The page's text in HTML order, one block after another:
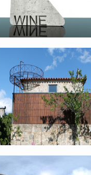
GOCIVIC COMPETITION –
PRATO_ITALY